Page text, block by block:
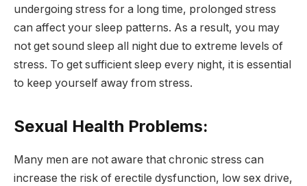
undergoing stress for a long time, prolonged stress
can affect your sleep patterns. As a result, you may
not get sound sleep all night due to extreme levels of
stress. To get sufficient sleep every night, it is essential
to keep yourself away from stress.
Sexual Health Problems:
Many men are not aware that chronic stress can
increase the risk of erectile dysfunction, low sex drive,